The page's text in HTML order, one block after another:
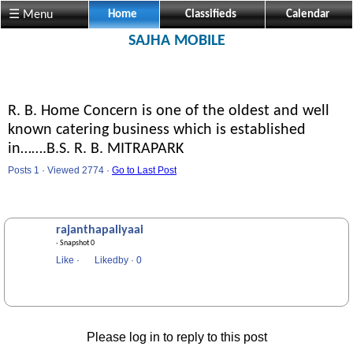
☰ Menu Home Classifieds Calendar
SAJHA MOBILE
R. B. Home Concern is one of the oldest and well
known catering business which is established
in…….B.S. R. B. MITRAPARK
Posts 1 · Viewed 2774 · Go to Last Post
rajanthapaliyaai
· Snapshot 0
Like · Likedby · 0
Please log in to reply to this post